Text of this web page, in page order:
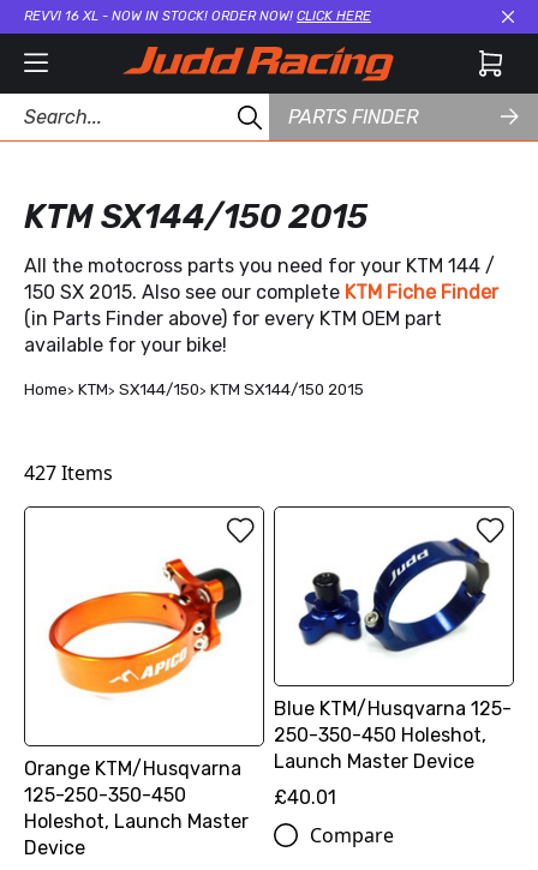
REVVI 16 XL - NOW IN STOCK! ORDER NOW! CLICK HERE
PARTS FINDER
KTM SX144/150 2015
All the motocross parts you need for your KTM 144 /
150 SX 2015. Also see our complete KTM Fiche Finder
(in Parts Finder above) for every KTM OEM part
available for your bike!
Home KTM SX144/150 KTM SX144/150 2015
427Items
Orange KTM/Husqvarna
125-250-350-450
Holeshot, Launch Master
Device
Blue KTM/Husqvarna 125-
250-350-450 Holeshot,
Launch Master Device
£40.01
Compare